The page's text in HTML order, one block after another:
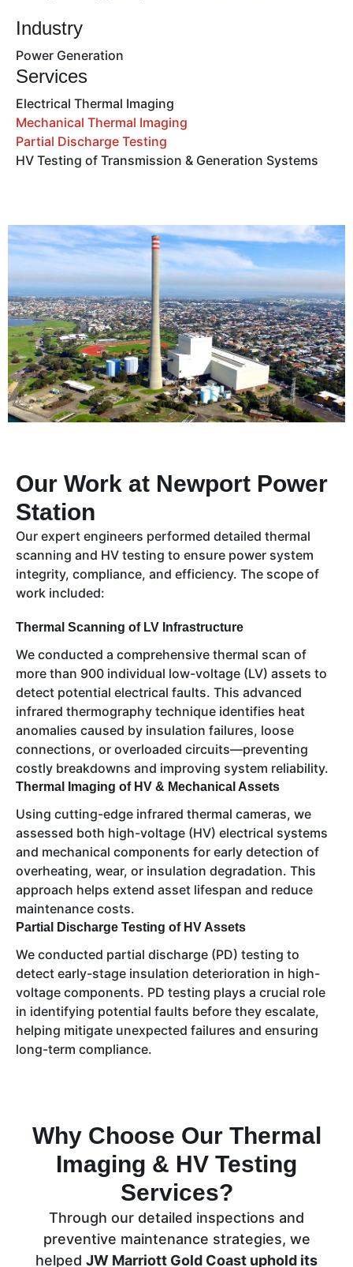
Industry
Power Generation
Services
Electrical Thermal Imaging
Mechanical Thermal Imaging
Partial Discharge Testing
HV Testing of Transmission & Generation Systems
Our Work at Newport Power
Station
Our expert engineers performed detailed thermal
scanning and HV testing to ensure power system
integrity, compliance, and efficiency. The scope of
work included:
Thermal Scanning of LV Infrastructure
We conducted a comprehensive thermal scan of
more than 900 individual low-voltage (LV) assets to
detect potential electrical faults. This advanced
infrared thermography technique identifies heat
anomalies caused by insulation failures, loose
connections, or overloaded circuits—preventing
costly breakdowns and improving system reliability.
Thermal Imaging of HV & Mechanical Assets
Using cutting-edge infrared thermal cameras, we
assessed both high-voltage (HV) electrical systems
and mechanical components for early detection of
overheating, wear, or insulation degradation. This
approach helps extend asset lifespan and reduce
maintenance costs.
Partial Discharge Testing of HV Assets
We conducted partial discharge (PD) testing to
detect early-stage insulation deterioration in high-
voltage components. PD testing plays a crucial role
in identifying potential faults before they escalate,
helping mitigate unexpected failures and ensuring
long-term compliance.
Why Choose Our Thermal
Imaging & HV Testing
Services?
Through our detailed inspections and
preventive maintenance strategies, we
helped JW Marriott Gold Coast uphold its